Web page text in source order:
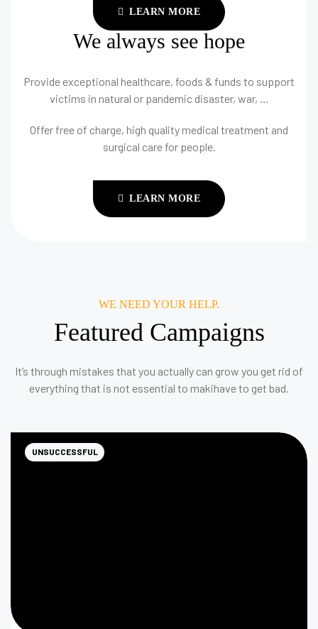
LEARN MORE
We always see hope
Provide exceptional healthcare, foods & funds to support
victims in natural or pandemic disaster, war, …
Offer free of charge, high quality medical treatment and
surgical care for people.
LEARN MORE
WE NEED YOUR HELP.
Featured Campaigns
It’s through mistakes that you actually can grow you get rid of
everything that is not essential to makihave to get bad.
UNSUCCESSFUL